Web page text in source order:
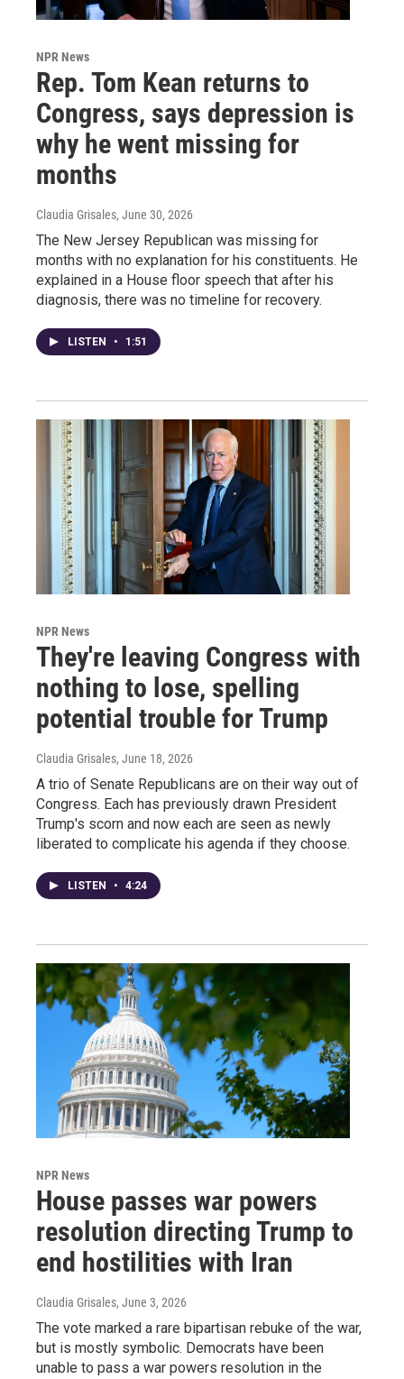
NPR News
Rep. Tom Kean returns to
Congress, says depression is
why he went missing for
months
Claudia Grisales, June 30, 2026
The New Jersey Republican was missing for
months with no explanation for his constituents. He
explained in a House floor speech that after his
diagnosis, there was no timeline for recovery.
LISTEN • 1:51
NPR News
They're leaving Congress with
nothing to lose, spelling
potential trouble for Trump
Claudia Grisales, June 18, 2026
A trio of Senate Republicans are on their way out of
Congress. Each has previously drawn President
Trump's scorn and now each are seen as newly
liberated to complicate his agenda if they choose.
LISTEN • 4:24
NPR News
House passes war powers
resolution directing Trump to
end hostilities with Iran
Claudia Grisales, June 3, 2026
The vote marked a rare bipartisan rebuke of the war,
but is mostly symbolic. Democrats have been
unable to pass a war powers resolution in the